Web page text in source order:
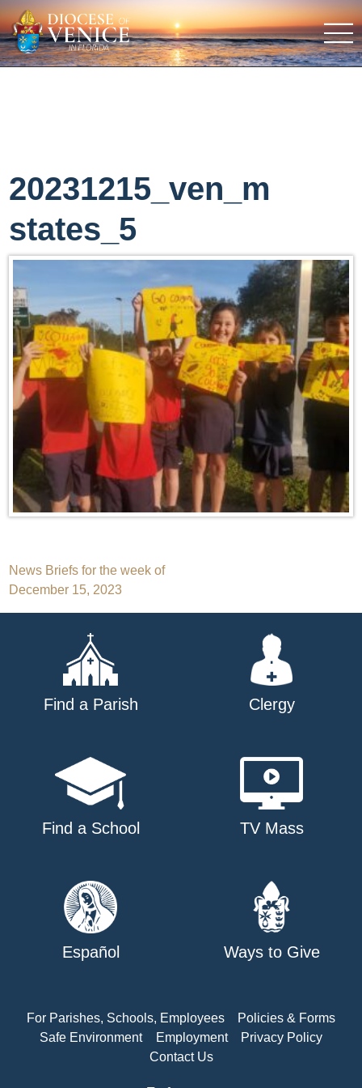
20231215_ven_m
states_5
Post
navigation
News Briefs for the week of
December 15, 2023
Find a Parish Clergy
Find a School TV Mass
Español Ways to Give
For Parishes, Schools, Employees
Policies & Forms
Safe Environment
Employment
Privacy Policy
Contact Us